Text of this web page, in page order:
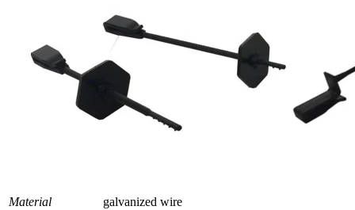
Material
galvanized wire